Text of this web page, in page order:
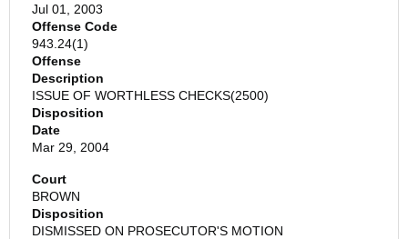
Jul 01, 2003
Offense Code
943.24(1)
Offense
Description
ISSUE OF WORTHLESS CHECKS(2500)
Disposition
Date
Mar 29, 2004
Court
BROWN
Disposition
DISMISSED ON PROSECUTOR'S MOTION